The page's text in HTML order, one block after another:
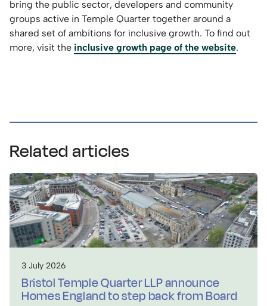
bring the public sector, developers and community
groups active in Temple Quarter together around a
shared set of ambitions for inclusive growth. To find out
more, visit the inclusive growth page of the website.
Related articles
3 July 2026
Bristol Temple Quarter LLP announce
Homes England to step back from Board